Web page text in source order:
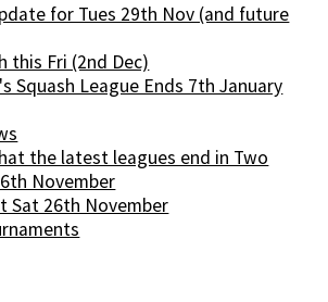
for Tues 29th Nov (and future
this Fri (2nd Dec)
Squash League Ends 7th January
the latest leagues end in Two
November
Sat 26th November